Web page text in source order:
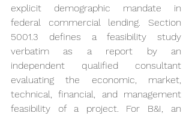
explicit demographic mandate in
federal commercial lending. Section
5001.3 defines a feasibility study
verbatim as a report by an
independent qualified consultant
evaluating the economic, market,
technical, financial, and management
feasibility of a project. For B&I, an